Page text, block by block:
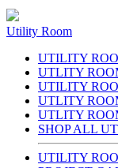
Utility Room
UTILITY
UTLITY
UTILITY
UTLITY
UTLITY
SHOP ALL
UTILITY